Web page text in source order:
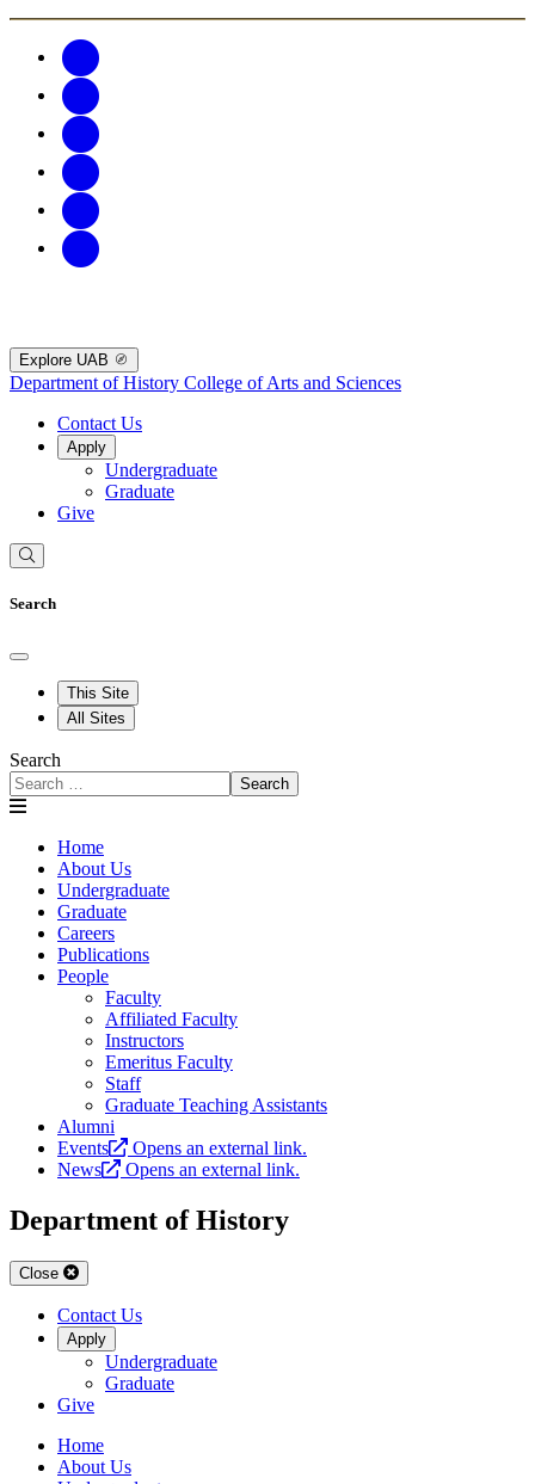
Explore UAB
Department of History College of Arts and Sciences
Contact Us
Apply
Undergraduate
Graduate
Give
Search
This Site
All Sites
Search
Search
Home
About Us
Undergraduate
Graduate
Careers
Publications
People
Faculty
Affiliated Faculty
Instructors
Emeritus Faculty
Staff
Graduate Teaching Assistants
Alumni
Events
Opens an external link.
News
Opens an external link.
Department of History
Close
Contact Us
Apply
Undergraduate
Graduate
Give
Home
About Us